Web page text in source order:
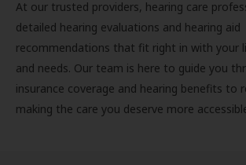
At our trusted providers, hearing care
detailed hearing evaluations and hearing aid
recommendations that fit right in with your
and needs. Our team is here to guide you
insurance coverage and hearing benefits to
making the care you deserve more